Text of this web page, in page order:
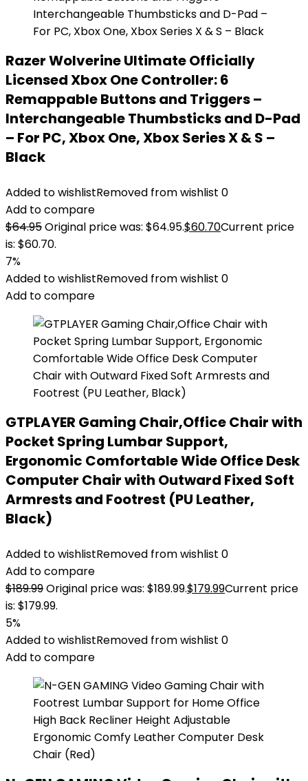
Razer Wolverine Ultimate Officially
Licensed Xbox One Controller: 6
Remappable Buttons and Triggers –
Interchangeable Thumbsticks and D-Pad
– For PC, Xbox One, Xbox Series X & S –
Black
Added to wishlistRemoved from wishlist 0
Add to compare
$64.95Original price was: $64.95.$60.70Current price
is: $60.70.
7%
Added to wishlistRemoved from wishlist 0
Add to compare
GTPLAYER Gaming Chair,Office Chair with
Pocket Spring Lumbar Support,
Ergonomic Comfortable Wide Office Desk
Computer Chair with Outward Fixed Soft
Armrests and Footrest (PU Leather,
Black)
Added to wishlistRemoved from wishlist 0
Add to compare
$189.99Original price was: $189.99.$179.99Current price
is: $179.99.
5%
Added to wishlistRemoved from wishlist 0
Add to compare